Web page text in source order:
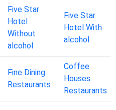
Five Star
Hotel
Without
alcohol
Five Star
Hotel With
alcohol
Fine Dining
Restaurants
Coffee
Houses
Restaurants